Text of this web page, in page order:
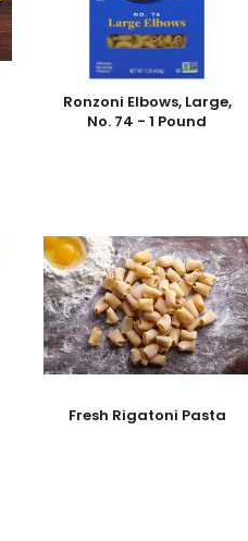
Ronzoni Elbows, Large,
No. 74 - 1 Pound
Fresh Rigatoni Pasta